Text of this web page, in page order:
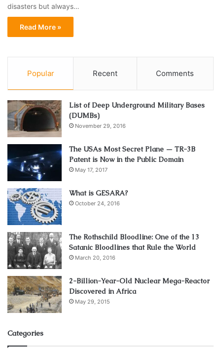
disasters but always…
Read More »
Popular Recent Comments
List of Deep Underground Military Bases
(DUMBs)
November 29, 2016
The USAs Most Secret Plane — TR-3B
Patent is Now in the Public Domain
May 17, 2017
What is GESARA?
October 24, 2016
The Rothschild Bloodline: One of the 13
Satanic Bloodlines that Rule the World
March 20, 2016
2-Billion-Year-Old Nuclear Mega-Reactor
Discovered in Africa
May 29, 2015
Categories